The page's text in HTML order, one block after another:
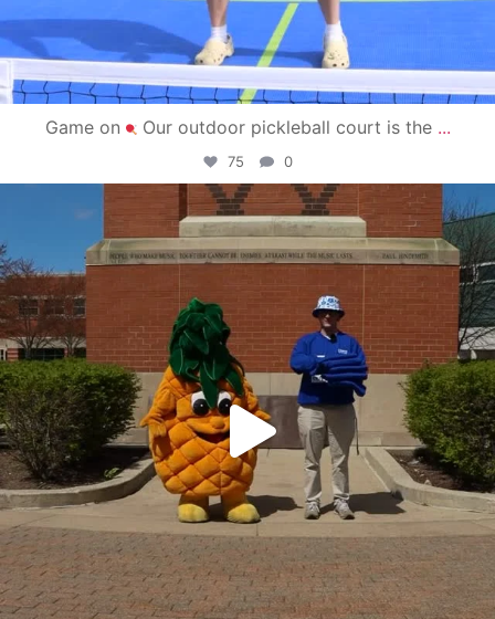
Game on Our outdoor pickleball court is the ...
75 0
campusview_gvsu
May 1